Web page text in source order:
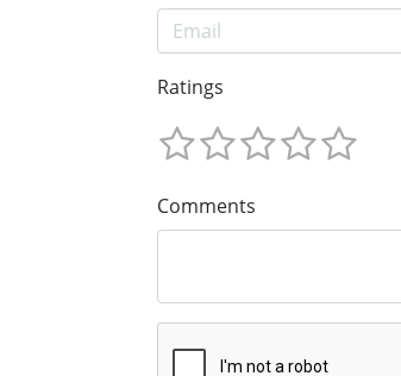
Ratings
Comments